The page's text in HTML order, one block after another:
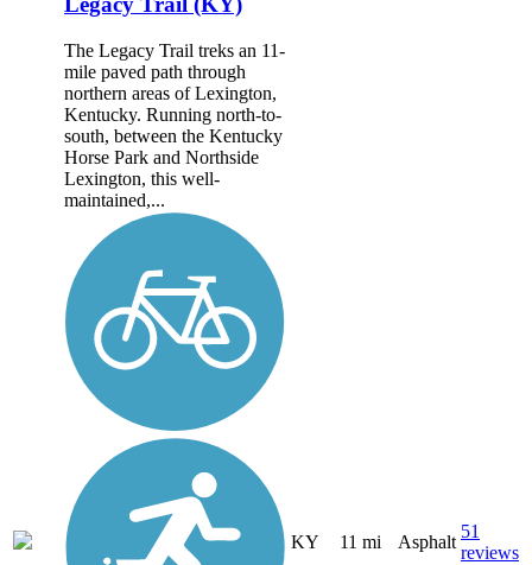
The Legacy Trail treks an 11-
mile paved path through
northern areas of Lexington,
Kentucky. Running north-to-
south, between the Kentucky
Horse Park and Northside
Lexington, this well-
maintained,...
KY 11 mi Asphalt
51
reviews